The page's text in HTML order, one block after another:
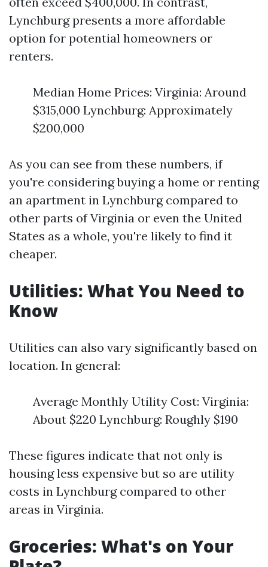
Lynchburg presents a more affordable
option for potential homeowners or
renters.
Median Home Prices: Virginia: Around
$315,000 Lynchburg: Approximately
$200,000
As you can see from these numbers, if
you're considering buying a home or renting
an apartment in Lynchburg compared to
other parts of Virginia or even the United
States as a whole, you're likely to find it
cheaper.
Utilities: What You Need to
Know
Utilities can also vary significantly based on
location. In general:
Average Monthly Utility Cost: Virginia:
About $220 Lynchburg: Roughly $190
These figures indicate that not only is
housing less expensive but so are utility
costs in Lynchburg compared to other
areas in Virginia.
Groceries: What's on Your